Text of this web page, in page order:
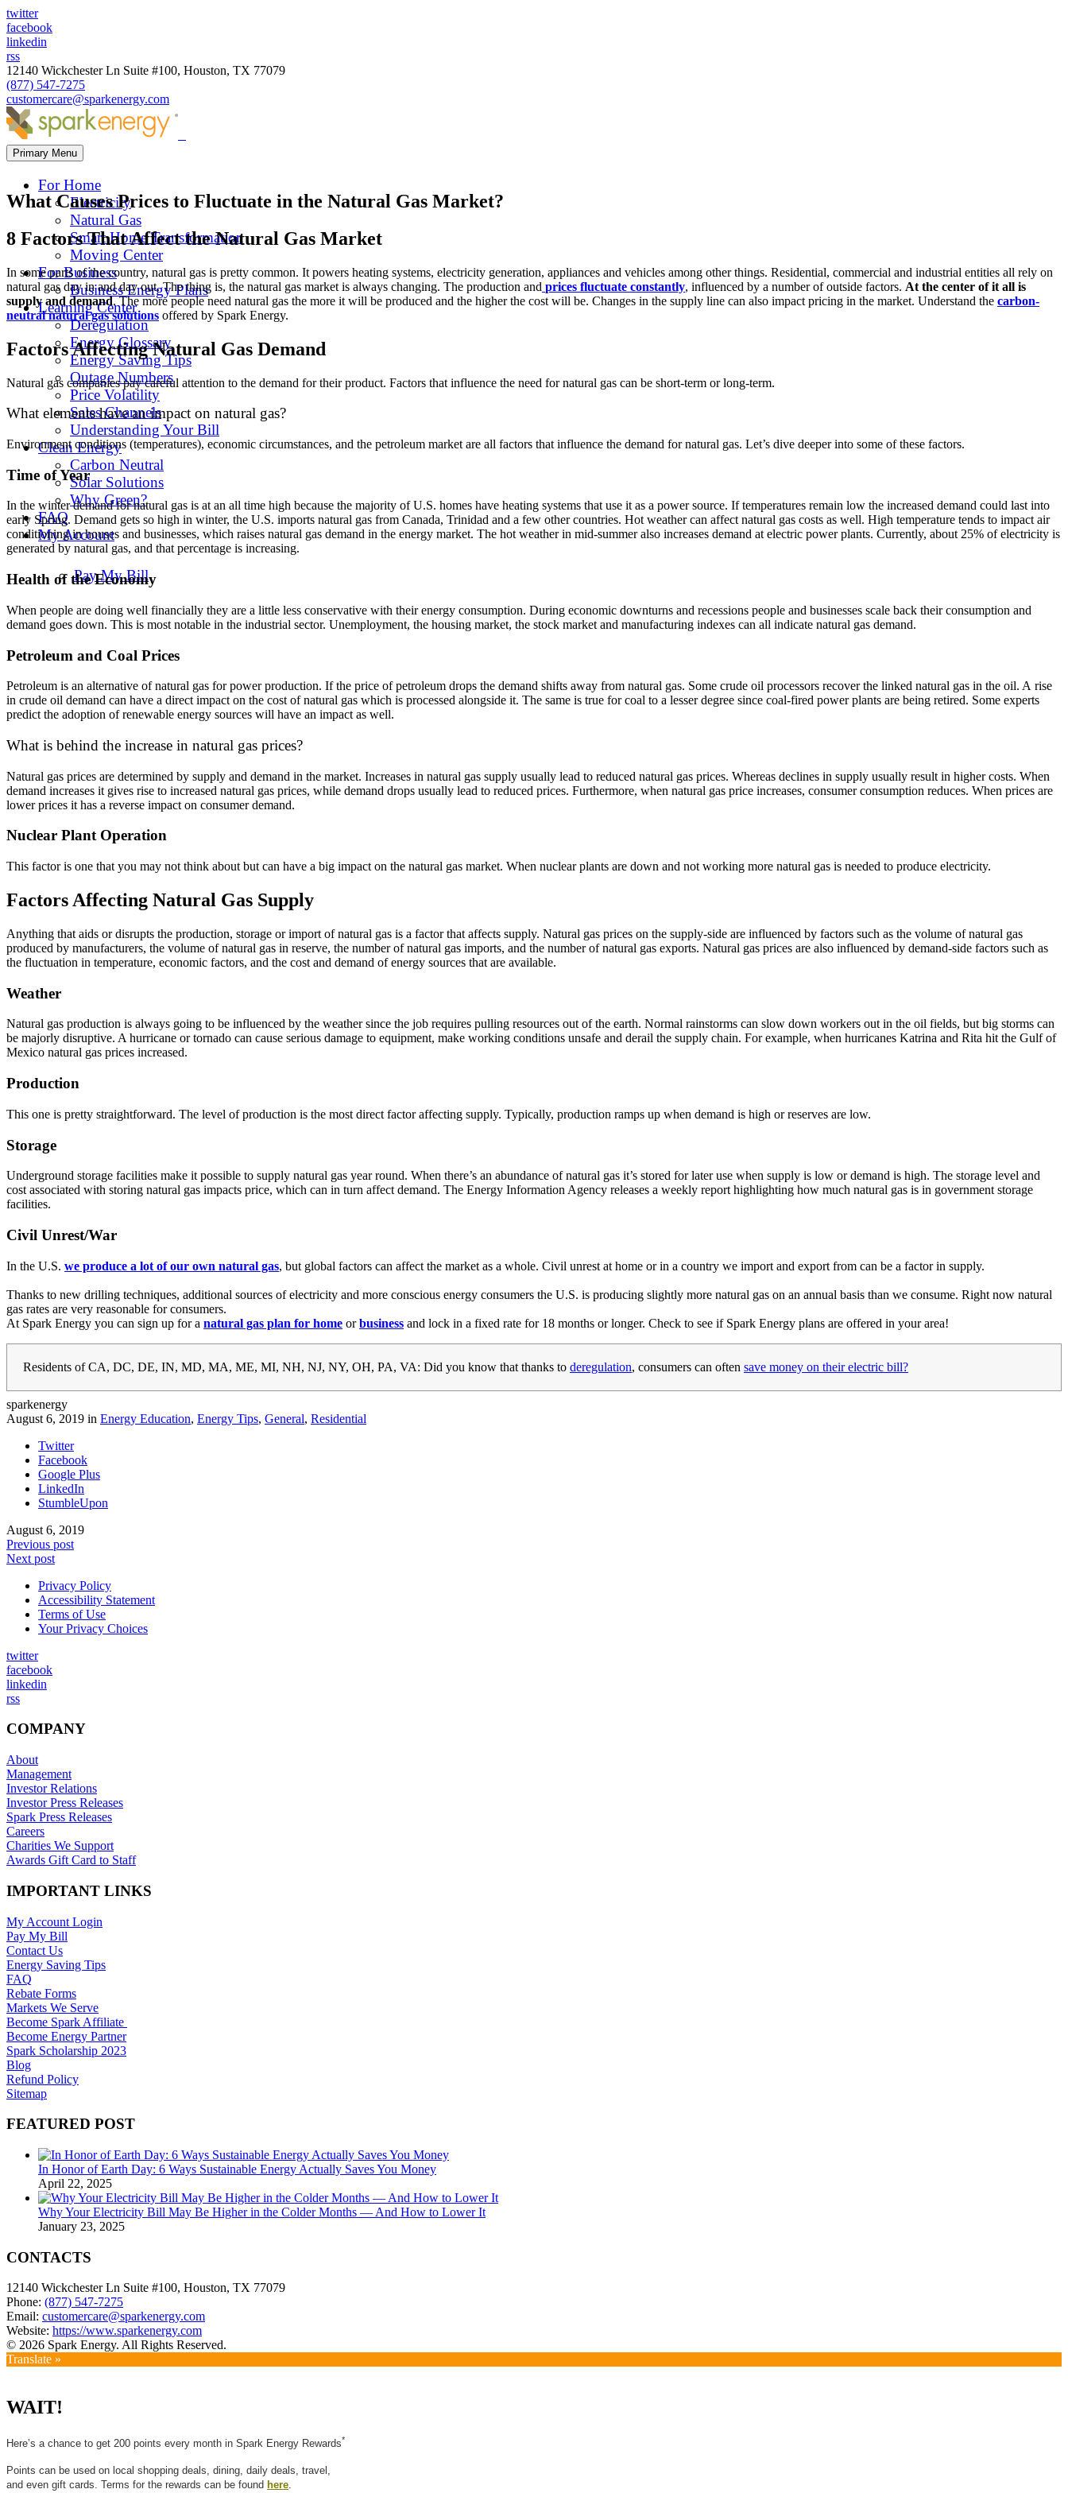
twitter
facebook
linkedin
rss
12140 Wickchester Ln Suite #100, Houston, TX 77079
(877) 547-7275
customercare@sparkenergy.com
Primary Menu
For Home
Electricity
Natural Gas
Smart Home Transformation
Moving Center
For Business
Business Energy Plans
Learning Center
Deregulation
Energy Glossary
Energy Saving Tips
Outage Numbers
Price Volatility
Sales Channels
Understanding Your Bill
Clean Energy
Carbon Neutral
Solar Solutions
Why Green?
FAQ
My Account
Pay My Bill
What Causes Prices to Fluctuate in the Natural Gas Market?
8 Factors That Affect the Natural Gas Market
In some parts of the country, natural gas is pretty common. It powers heating systems, electricity generation, appliances and vehicles among other things. Residential, commercial and industrial entities all rely on
natural gas day in and day out. The thing is, the natural gas market is always changing. The production and prices fluctuate constantly, influenced by a number of outside factors. At the center of it all is
supply and demand. The more people need natural gas the more it will be produced and the higher the cost will be. Changes in the supply line can also impact pricing in the market. Understand the carbon-
neutral natural gas solutions offered by Spark Energy.
Factors Affecting Natural Gas Demand
Natural gas companies pay careful attention to the demand for their product. Factors that influence the need for natural gas can be short-term or long-term.
What elements have an impact on natural gas?
Environment conditions (temperatures), economic circumstances, and the petroleum market are all factors that influence the demand for natural gas. Let’s dive deeper into some of these factors.
Time of Year
In the winter demand for natural gas is at an all time high because the majority of U.S. homes have heating systems that use it as a power source. If temperatures remain low the increased demand could last into
early Spring. Demand gets so high in winter, the U.S. imports natural gas from Canada, Trinidad and a few other countries. Hot weather can affect natural gas costs as well. High temperature tends to impact air
conditioning in houses and businesses, which raises natural gas demand in the energy market. The hot weather in mid-summer also increases demand at electric power plants. Currently, about 25% of electricity is
generated by natural gas, and that percentage is increasing.
Health of the Economy
When people are doing well financially they are a little less conservative with their energy consumption. During economic downturns and recessions people and businesses scale back their consumption and
demand goes down. This is most notable in the industrial sector. Unemployment, the housing market, the stock market and manufacturing indexes can all indicate natural gas demand.
Petroleum and Coal Prices
Petroleum is an alternative of natural gas for power production. If the price of petroleum drops the demand shifts away from natural gas. Some crude oil processors recover the linked natural gas in the oil. A rise
in crude oil demand can have a direct impact on the cost of natural gas which is processed alongside it. The same is true for coal to a lesser degree since coal-fired power plants are being retired. Some experts
predict the adoption of renewable energy sources will have an impact as well.
What is behind the increase in natural gas prices?
Natural gas prices are determined by supply and demand in the market. Increases in natural gas supply usually lead to reduced natural gas prices. Whereas declines in supply usually result in higher costs. When
demand increases it gives rise to increased natural gas prices, while demand drops usually lead to reduced prices. Furthermore, when natural gas price increases, consumer consumption reduces. When prices are
lower prices it has a reverse impact on consumer demand.
Nuclear Plant Operation
This factor is one that you may not think about but can have a big impact on the natural gas market. When nuclear plants are down and not working more natural gas is needed to produce electricity.
Factors Affecting Natural Gas Supply
Anything that aids or disrupts the production, storage or import of natural gas is a factor that affects supply. Natural gas prices on the supply-side are influenced by factors such as the volume of natural gas
produced by manufacturers, the volume of natural gas in reserve, the number of natural gas imports, and the number of natural gas exports. Natural gas prices are also influenced by demand-side factors such as
the fluctuation in temperature, economic factors, and the cost and demand of energy sources that are available.
Weather
Natural gas production is always going to be influenced by the weather since the job requires pulling resources out of the earth. Normal rainstorms can slow down workers out in the oil fields, but big storms can
be majorly disruptive. A hurricane or tornado can cause serious damage to equipment, make working conditions unsafe and derail the supply chain. For example, when hurricanes Katrina and Rita hit the Gulf of
Mexico natural gas prices increased.
Production
This one is pretty straightforward. The level of production is the most direct factor affecting supply. Typically, production ramps up when demand is high or reserves are low.
Storage
Underground storage facilities make it possible to supply natural gas year round. When there’s an abundance of natural gas it’s stored for later use when supply is low or demand is high. The storage level and
cost associated with storing natural gas impacts price, which can in turn affect demand. The Energy Information Agency releases a weekly report highlighting how much natural gas is in government storage
facilities.
Civil Unrest/War
In the U.S. we produce a lot of our own natural gas, but global factors can affect the market as a whole. Civil unrest at home or in a country we import and export from can be a factor in supply.
Thanks to new drilling techniques, additional sources of electricity and more conscious energy consumers the U.S. is producing slightly more natural gas on an annual basis than we consume. Right now natural
gas rates are very reasonable for consumers.
At Spark Energy you can sign up for a natural gas plan for home orbusiness and lock in a fixed rate for 18 months or longer. Check to see if Spark Energy plans are offered in your area!
Residents of CA, DC, DE, IN, MD, MA, ME, MI, NH, NJ, NY, OH, PA, VA: Did you know that thanks to deregulation, consumers can often save money on their electric bill?
sparkenergy
August 6, 2019 in Energy Education, Energy Tips, General, Residential
Twitter
Facebook
Google Plus
LinkedIn
StumbleUpon
August 6, 2019
Previous post
Next post
Privacy Policy
Accessibility Statement
Terms of Use
Your Privacy Choices
twitter
facebook
linkedin
rss
COMPANY
About
Management
Investor Relations
Investor Press Releases
Spark Press Releases
Careers
Charities We Support
Awards Gift Card to Staff
IMPORTANT LINKS
My Account Login
Pay My Bill
Contact Us
Energy Saving Tips
FAQ
Rebate Forms
Markets We Serve
Become Spark Affiliate
Become Energy Partner
Spark Scholarship 2023
Blog
Refund Policy
Sitemap
FEATURED POST
In Honor of Earth Day: 6 Ways Sustainable Energy Actually Saves You Money
April 22, 2025
Why Your Electricity Bill May Be Higher in the Colder Months — And How to Lower It
January 23, 2025
CONTACTS
12140 Wickchester Ln Suite #100, Houston, TX 77079
Phone: (877) 547-7275
Email: customercare@sparkenergy.com
Website: https://www.sparkenergy.com
© 2026 Spark Energy. All Rights Reserved.
Translate »
WAIT!
Here’s a chance to get 200 points every month in Spark Energy Rewards*
Points can be used on local shopping deals, dining, daily deals, travel,
and even gift cards. Terms for the rewards can be found here